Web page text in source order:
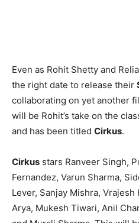
Even as Rohit Shetty and
the right date to release their
collaborating on yet another
will be Rohit’s take on the
and has been titled Cirkus.
Cirkus stars Ranveer Singh,
Fernandez, Varun Sharma,
Lever, Sanjay Mishra,
Arya, Mukesh Tiwari, Anil